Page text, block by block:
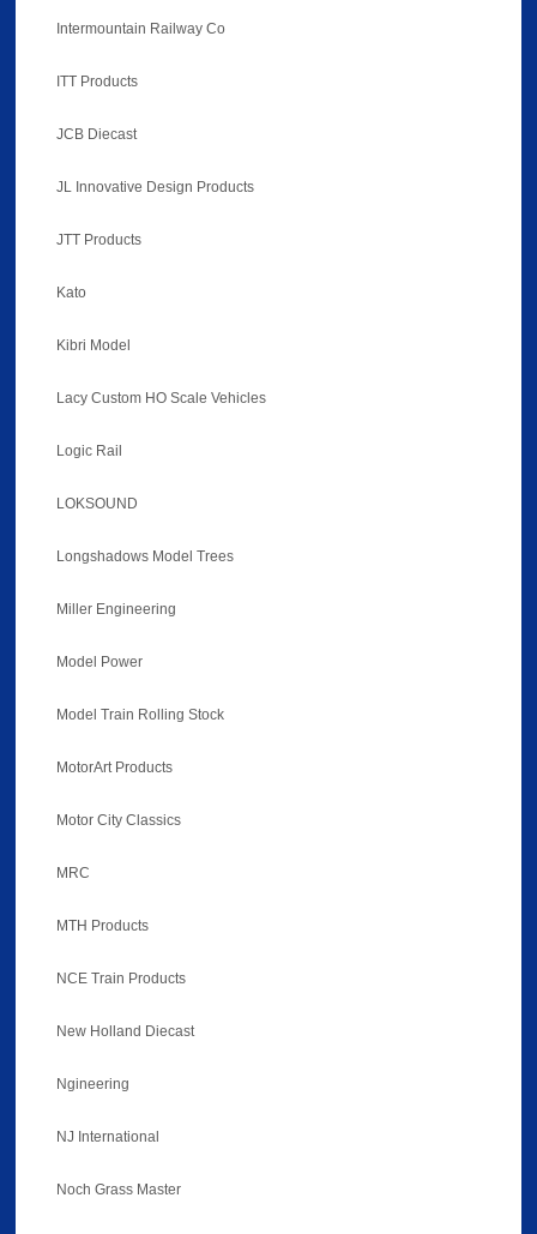
Intermountain Railway Co
ITT Products
JCB Diecast
JL Innovative Design Products
JTT Products
Kato
Kibri Model
Lacy Custom HO Scale Vehicles
Logic Rail
LOKSOUND
Longshadows Model Trees
Miller Engineering
Model Power
Model Train Rolling Stock
MotorArt Products
Motor City Classics
MRC
MTH Products
NCE Train Products
New Holland Diecast
Ngineering
NJ International
Noch Grass Master